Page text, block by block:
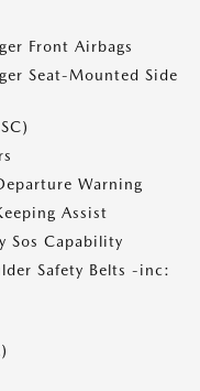
Front Airbags
Seat-Mounted Side
Warning
Assist
Sos Capability
Safety Belts -inc: